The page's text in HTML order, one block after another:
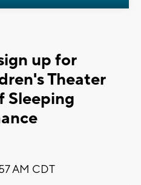
up for
Theater
Sleeping
AM CDT